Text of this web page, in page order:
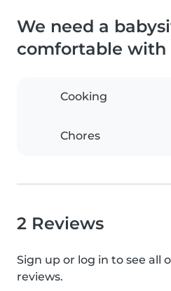
We need a
comfortable with
Cooking
Chores
2 Reviews
Sign up or log in to see all
reviews.